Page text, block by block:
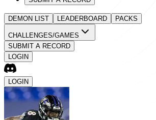
DEMON LIST LEADERBOARD PACKS
CHALLENGES/GAMES
SUBMIT A RECORD
LOGIN
LOGIN